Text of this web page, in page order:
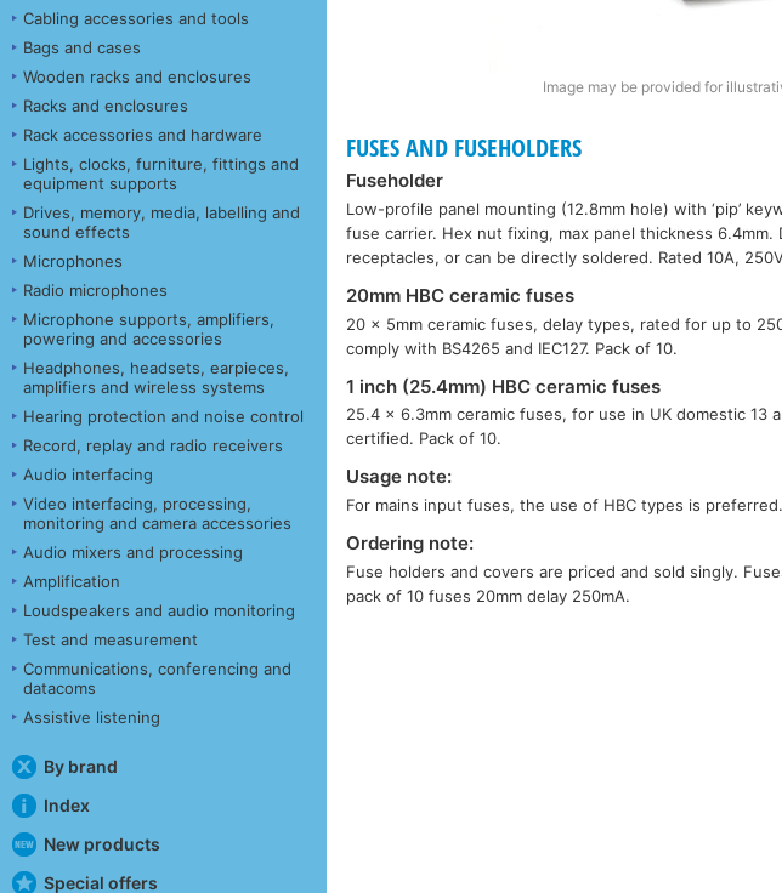
Cabling accessories and tools
Bags and cases
Wooden racks and enclosures
Racks and enclosures
Rack accessories and hardware
Lights, clocks, furniture, fittings and
equipment supports
Drives, memory, media, labelling and
sound effects
Microphones
Radio microphones
Microphone supports, amplifiers,
powering and accessories
Headphones, headsets, earpieces,
amplifiers and wireless systems
Hearing protection and noise control
Record, replay and radio receivers
Audio interfacing
Video interfacing, processing,
monitoring and camera accessories
Audio mixers and processing
Amplification
Loudspeakers and audio monitoring
Test and measurement
Communications, conferencing and
datacoms
Assistive listening
By brand
Index
New products
Special offers
Image may be provided for
FUSES AND FUSEHOLDERS
Fuseholder
Low-profile panel mounting (12.8mm hole) with ‘pip’
fuse carrier. Hex nut fixing, max panel thickness
receptacles, or can be directly soldered. Rated 10A,
20mm HBC ceramic fuses
20 × 5mm ceramic fuses, delay types, rated for up to
comply with BS4265 and IEC127. Pack of 10.
1 inch (25.4mm) HBC ceramic fuses
25.4 × 6.3mm ceramic fuses, for use in UK domestic 13
certified. Pack of 10.
Usage note:
For mains input fuses, the use of HBC types is preferred.
Ordering note:
Fuse holders and covers are priced and sold singly.
pack of 10 fuses 20mm delay 250mA.